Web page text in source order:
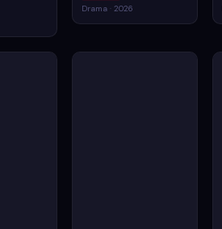
Drama · 2026